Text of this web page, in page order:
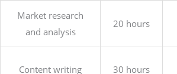
Market research
and analysis
20 hours
Content writing 30 hours